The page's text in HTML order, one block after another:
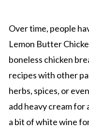
Over time, people
Lemon Butter
boneless chicken
recipes with other
herbs, spices, or
add heavy cream for
a bit of white wine